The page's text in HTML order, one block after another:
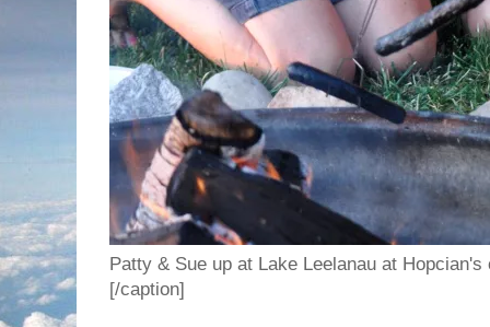
Patty & Sue up at Lake Leelanau at
[/caption]